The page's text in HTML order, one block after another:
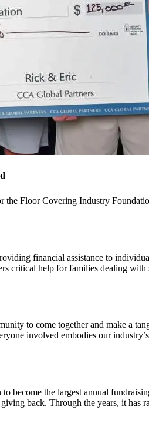
Floor Covering Industry
financial assistance to
critical help for families dealing
to come together and make a
involved embodies our
become the largest annual
back. Through the years, it